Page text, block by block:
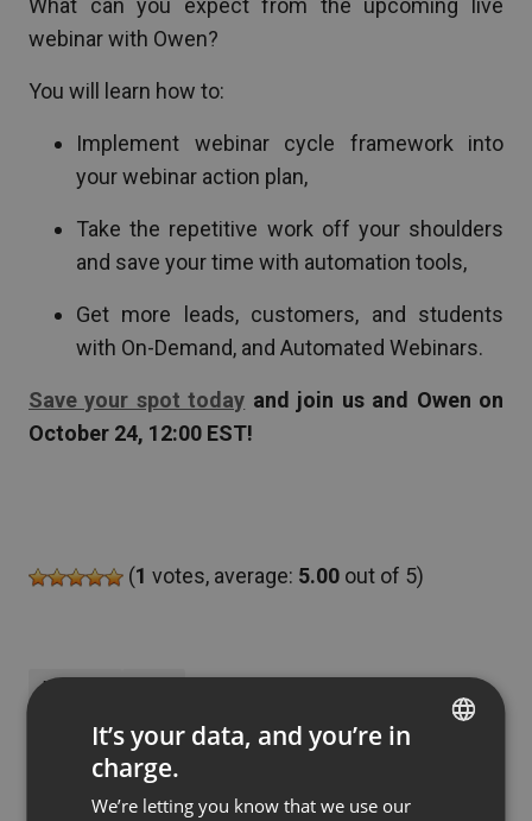
What can you expect from the upcoming live
webinar with Owen?
You will learn how to:
Implement webinar cycle framework into
your webinar action plan,
Take the repetitive work off your shoulders
and save your time with automation tools,
Get more leads, customers, and students
with On-Demand, and Automated Webinars.
Save your spot today and join us and Owen on
October 24, 12:00 EST!
(1 votes, average: 5.00 out of 5)
MARKETING
byJakub Zielinski
FRENCH
It’s your data, and you’re in
charge.
We’re letting you know that we use our